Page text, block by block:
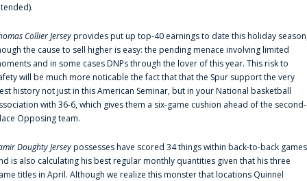
Collier Jerseyprovides put up top-40 earnings to date this holiday
the cause to sell higher is easy: the pending menace involving limited
and in some cases DNPs through the lover of this year. This risk to
will be much more noticable the fact that that the Spur support the very
history not just in this American Seminar, but in your National basketball
with 36-6, which gives them a six-game cushion ahead of the second-
Opposing team.
Doughty Jerseypossesses have scored 34 things within back-to-back games
is also calculating his best regular monthly quantities given that his three
titles in April. Although we realize this monster that locations Quinnel